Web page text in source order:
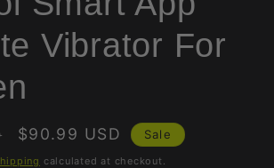
Vibrator For
Sale
price
$90.99 USD Sale
calculated at checkout.